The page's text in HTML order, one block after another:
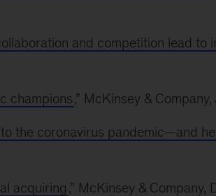
and competition lead to
champions,” McKinsey &
the coronavirus pandemic—and
acquiring ,” McKinsey & Company,